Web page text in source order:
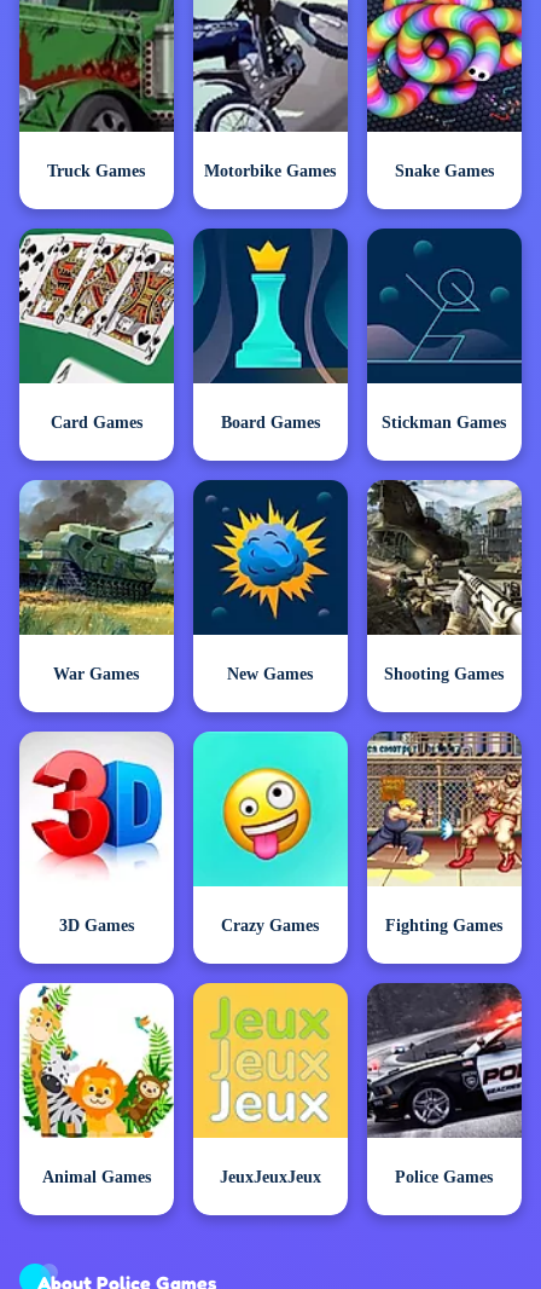
Truck Games Motorbike Games Snake Games
Card Games Board Games Stickman Games
War Games New Games Shooting Games
3D Games Crazy Games Fighting Games
Animal Games JeuxJeuxJeux Police Games
About Police Games